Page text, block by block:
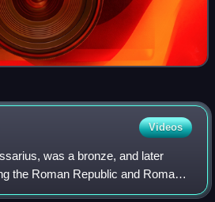
Videos
was a bronze, and later
the Roman Republic and Roman